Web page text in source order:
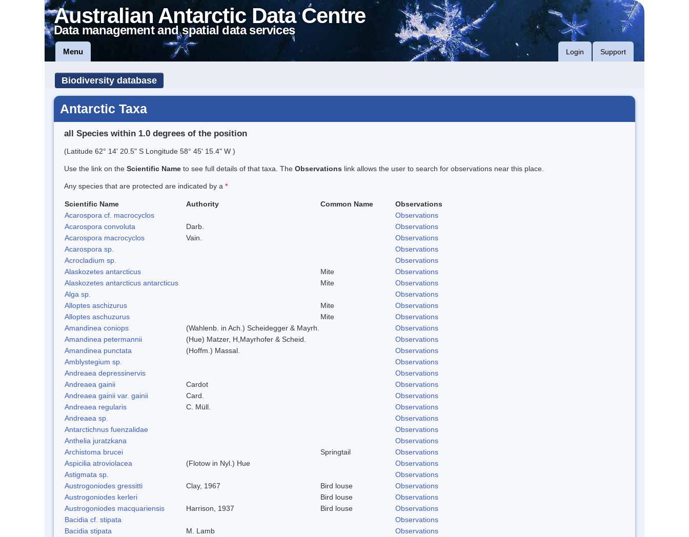
Australian Antarctic Data Centre
Data management and spatial data services
Menu Login Support
Biodiversity database
Antarctic Taxa
all Species within 1.0 degrees of the position
(Latitude 62° 14' 20.5" S Longitude 58° 45' 15.4" W )
Use the link on the Scientific Name to see full details of that taxa. The Observations link allows the user to search for observations near this place.
Any species that are protected are indicated by a *
Scientific Name Authority Common Name
Observations
Acarospora cf. macrocyclos
Observations
Acarospora convoluta
Darb.
Observations
Acarospora macrocyclos
Vain.
Observations
Acarospora sp.
Observations
Acrocladium sp.
Observations
Alaskozetes antarcticus
Mite
Observations
Alaskozetes antarcticus antarcticus
Mite
Observations
Alga sp.
Observations
Alloptes aschizurus
Mite
Observations
Alloptes aschuzurus
Mite
Observations
Amandinea coniops
(Wahlenb. in Ach.) Scheidegger & Mayrh.
Observations
Amandinea petermannii
(Hue) Matzer, H,Mayrhofer & Scheid.
Observations
Amandinea punctata
(Hoffm.) Massal.
Observations
Amblystegium sp.
Observations
Andreaea depressinervis
Observations
Andreaea gainii
Cardot
Observations
Andreaea gainii var. gainii
Card.
Observations
Andreaea regularis
C. Müll.
Observations
Andreaea sp.
Observations
Antarctichnus fuenzalidae
Observations
Anthelia juratzkana
Observations
Archistoma brucei
Springtail
Observations
Aspicilia atroviolacea
(Flotow in Nyl.) Hue
Observations
Astigmata sp.
Observations
Austrogoniodes gressitti
Clay, 1967 Bird louse
Observations
Austrogoniodes kerleri
Bird louse
Observations
Austrogoniodes macquariensis
Harrison, 1937 Bird louse
Observations
Bacidia cf. stipata
Observations
Bacidia stipata
M. Lamb
Observations